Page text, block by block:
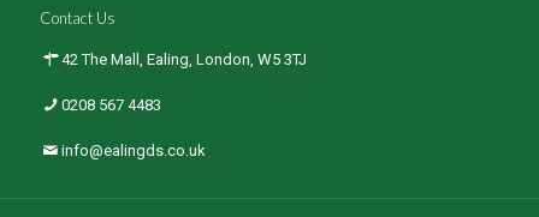
Contact Us
42 The Mall, Ealing, London, W5 3TJ
0208 567 4483
info@ealingds.co.uk